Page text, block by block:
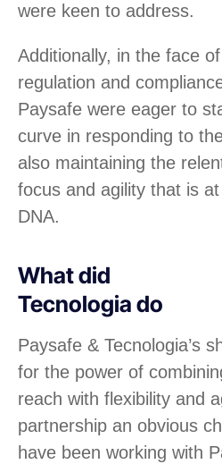
were keen to address.
Additionally, in the face
regulation and
Paysafe were eager to
curve in responding to
also maintaining the
focus and agility that is
DNA.
What did
Tecnologia do
Paysafe & Tecnologia’s
for the power of
reach with flexibility and
partnership an obvious
have been working with